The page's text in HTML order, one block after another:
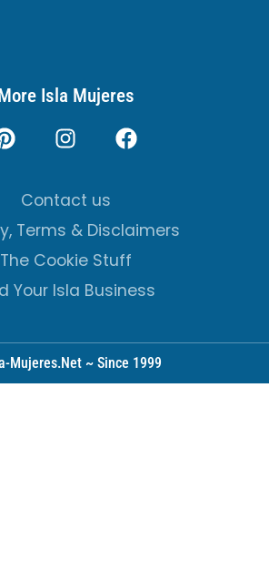
Isla Mujeres
Contact us
Terms & Disclaimers
The Cookie Stuff
Your Isla Business
Mujeres.Net ~ Since 1999